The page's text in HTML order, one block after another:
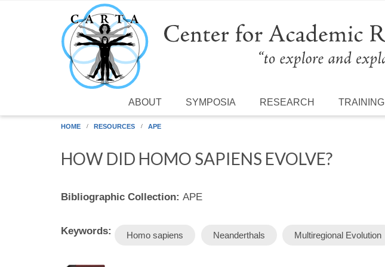
Skip to main content
ABOUT SYMPOSIA RESEARCH TRAINING
HOME RESOURCES APE
HOW DID HOMO SAPIENS EVOLVE?
Bibliographic Collection: APE
Keywords: Homo sapiens Neanderthals Multiregional Evolution